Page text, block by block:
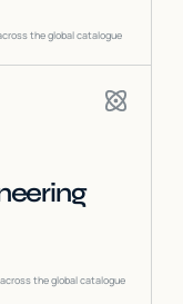
the global catalogue
the global catalogue